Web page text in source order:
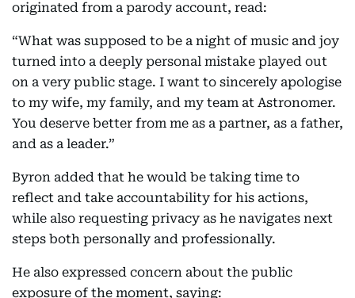
originated from a parody account, read:
“What was supposed to be a night of music and joy
turned into a deeply personal mistake played out
on a very public stage. I want to sincerely apologise
to my wife, my family, and my team at Astronomer.
You deserve better from me as a partner, as a father,
and as a leader.”
Byron added that he would be taking time to
reflect and take accountability for his actions,
while also requesting privacy as he navigates next
steps both personally and professionally.
He also expressed concern about the public
exposure of the moment, saying: